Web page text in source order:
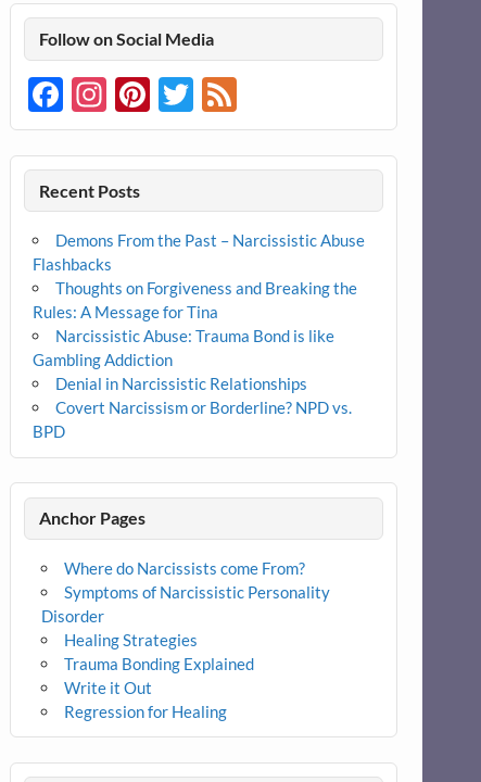
Follow on Social Media
Facebook
Instagram
Pinterest
Twitter
Recent Posts
Demons From the Past – Narcissistic Abuse
Flashbacks
Thoughts on Forgiveness and Breaking the
Rules: A Message for Tina
Narcissistic Abuse: Trauma Bond is like
Gambling Addiction
Denial in Narcissistic Relationships
Covert Narcissism or Borderline? NPD vs.
BPD
Anchor Pages
Where do Narcissists come From?
Symptoms of Narcissistic Personality
Disorder
Healing Strategies
Trauma Bonding Explained
Write it Out
Regression for Healing